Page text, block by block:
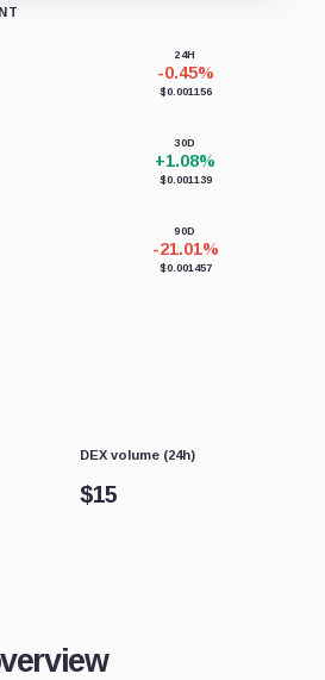
24H
-0.45%
$0.001156
30D
+1.08%
$0.001139
90D
-21.01%
$0.001457
DEX volume (24h)
$15